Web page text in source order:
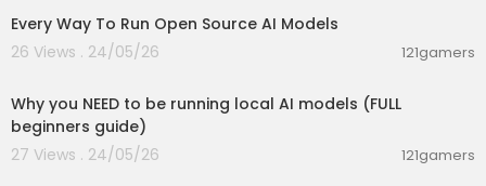
Every Way To Run Open Source AI Models
26 Views . 24/05/26
121gamers
Why you NEED to be running local AI models (FULL
beginners guide)
27 Views . 24/05/26
121gamers